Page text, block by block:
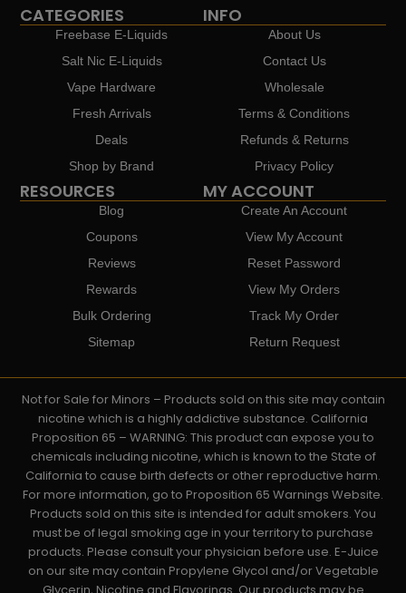
CATEGORIES
Freebase E-Liquids
Salt Nic E-Liquids
Vape Hardware
Fresh Arrivals
Deals
Shop by Brand
INFO
About Us
Contact Us
Wholesale
Terms & Conditions
Refunds & Returns
Privacy Policy
RESOURCES
Blog
Coupons
Reviews
Rewards
Bulk Ordering
Sitemap
MY ACCOUNT
Create An Account
View My Account
Reset Password
View My Orders
Track My Order
Return Request
Not for Sale for Minors – Products sold on this site may contain
nicotine which is a highly addictive substance. California
Proposition 65 – WARNING: This product can expose you to
chemicals including nicotine, which is known to the State of
California to cause birth defects or other reproductive harm.
For more information, go to Proposition 65 Warnings Website.
Products sold on this site is intended for adult smokers. You
must be of legal smoking age in your territory to purchase
products. Please consult your physician before use. E-Juice
on our site may contain Propylene Glycol and/or Vegetable